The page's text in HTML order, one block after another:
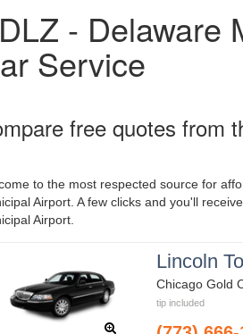
- Delaware
Service
free quotes from
to the most respected source for
Airport. A few clicks and you'll
Airport.
Lincoln
Chicago Gold
tip included